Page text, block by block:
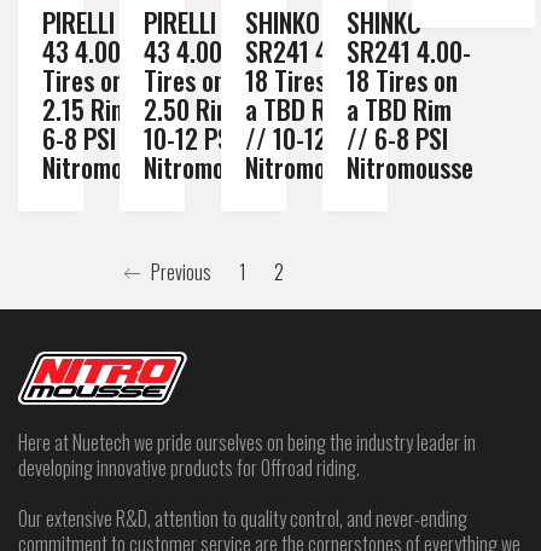
PIRELLI MT
43 4.00-18
Tires on a
2.15 Rim //
6-8 PSI
Nitromousse
PIRELLI MT
43 4.00-18
Tires on a
2.50 Rim //
10-12 PSI
Nitromousse
SHINKO
SR241 4.00-
18 Tires on
a TBD Rim
// 10-12 PSI
Nitromousse
SHINKO
SR241 4.00-
18 Tires on
a TBD Rim
// 6-8 PSI
Nitromousse
Previous 1 2
Here at Nuetech we pride ourselves on being the industry leader in
developing innovative products for Offroad riding.
Our extensive R&D, attention to quality control, and never-ending
commitment to customer service are the cornerstones of everything we